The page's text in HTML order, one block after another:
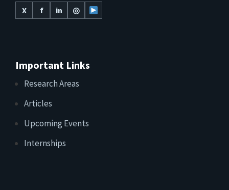
X
f in ◎
Important Links
Research Areas
Articles
Upcoming Events
Internships